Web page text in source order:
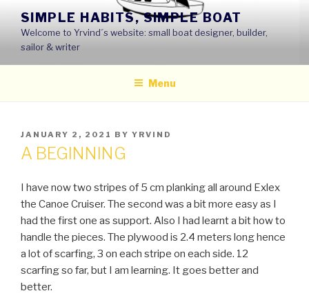
content
SIMPLE HABITS, SIMPLE BOAT
Welcome to Yrvind´s website: small boat designer, builder,
sailor & writer
Menu
POSTED
ON
JANUARY 2, 2021 BY YRVIND
A BEGINNING
I have now two stripes of 5 cm planking all around Exlex
the Canoe Cruiser. The second was a bit more easy as I
had the first one as support. Also I had learnt a bit how to
handle the pieces. The plywood is 2.4 meters long hence
a lot of scarfing, 3 on each stripe on each side. 12
scarfing so far, but I am learning. It goes better and
better.